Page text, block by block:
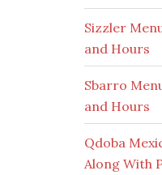
Sizzler
and Hours
Sbarro
and Hours
Qdoba
Along With